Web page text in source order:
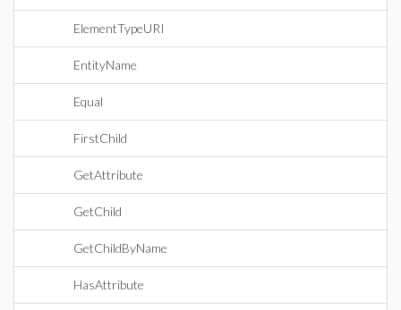
ElementTypeURI
EntityName
Equal
FirstChild
GetAttribute
GetChild
GetChildByName
HasAttribute